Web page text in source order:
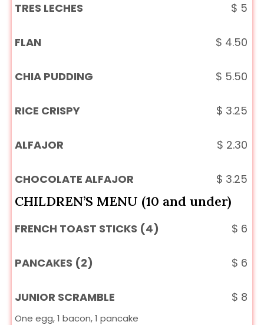
TRES LECHES $ 5
FLAN $ 4.50
CHIA PUDDING $ 5.50
RICE CRISPY $ 3.25
ALFAJOR $ 2.30
CHOCOLATE ALFAJOR $ 3.25
CHILDREN’S MENU (10 and under)
FRENCH TOAST STICKS (4) $ 6
PANCAKES (2) $ 6
JUNIOR SCRAMBLE
One egg, 1 bacon, 1 pancake
$ 8